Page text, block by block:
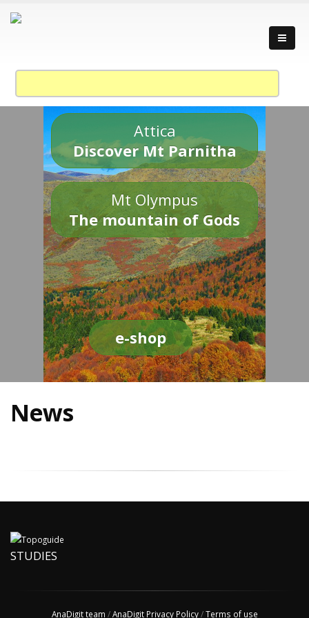
Attica
Discover Mt Parnitha
Mt Olympus
The mountain of Gods
e-shop
News
STUDIES
AnaDigit team /AnaDigit Privacy Policy/Terms of use